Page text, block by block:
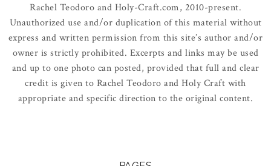
Rachel Teodoro and Holy-Craft.com, 2010-present.
Unauthorized use and/or duplication of this material without
express and written permission from this site’s author and/or
owner is strictly prohibited. Excerpts and links may be used
and up to one photo can posted, provided that full and clear
credit is given to Rachel Teodoro and Holy Craft with
appropriate and specific direction to the original content.